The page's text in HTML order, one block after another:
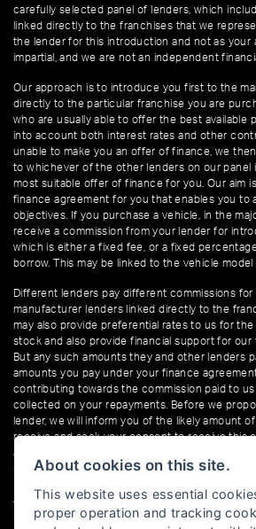
carefully selected panel of lenders, which
linked directly to the franchises that we
the lender for this introduction and not as your
impartial, and we are not an independent
Our approach is to introduce you first to the
directly to the particular franchise you are
who are usually able to offer the best available
into account both interest rates and other
unable to make you an offer of finance, we
to whichever of the other lenders on our panel
most suitable offer of finance for you. Our aim
finance agreement for you that enables you to
objectives. If you purchase a vehicle, in the
receive a commission from your lender for
which is either a fixed fee, or a fixed
borrow. This may be linked to the vehicle model
Different lenders pay different commissions
manufacturer lenders linked directly to the
may also provide preferential rates to us for
stock and also provide financial support for our
But any such amounts they and other lenders
amounts you pay under your finance
contributing towards the commission paid to
collected on your repayments. Before we
lender, we will inform you of the likely amount of
receive and seek your consent to receive this
amount of commission that we will receive will
signing your finance agreement.
All finance applications are subject to status,
UK residents only, 18s or over. Guarantees may
About cookies on this site.
This website uses essential
proper operation and tracking